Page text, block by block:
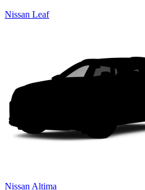
Nissan Leaf
Nissan Altima